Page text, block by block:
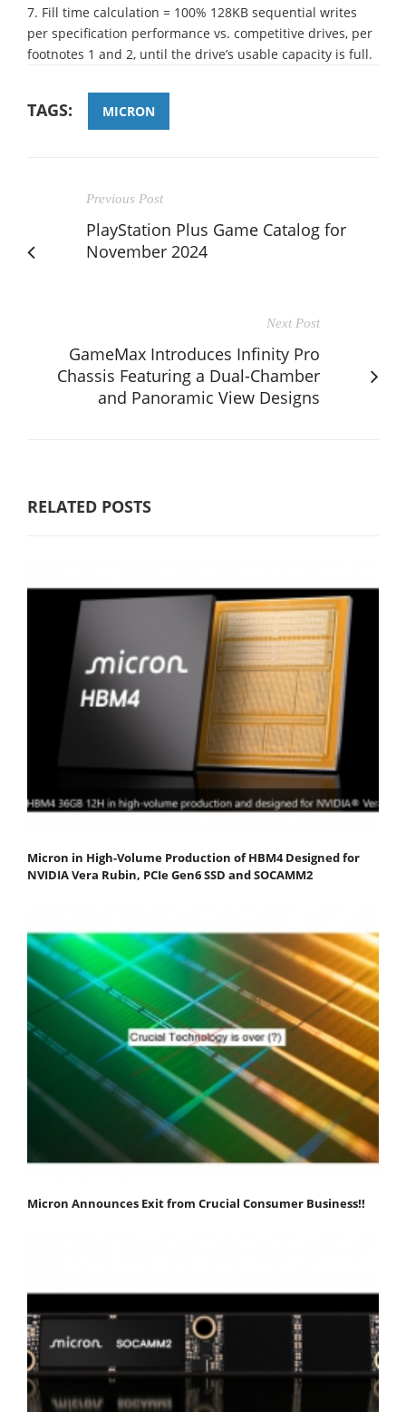
7. Fill time calculation = 100% 128KB sequential writes
per specification performance vs. competitive drives, per
footnotes 1 and 2, until the drive’s usable capacity is full.
TAGS: MICRON
Previous Post
PlayStation Plus Game Catalog for
November 2024
Next Post
GameMax Introduces Infinity Pro
Chassis Featuring a Dual-Chamber
and Panoramic View Designs
RELATED POSTS
Micron in High-Volume Production of HBM4 Designed for
NVIDIA Vera Rubin, PCIe Gen6 SSD and SOCAMM2
Micron Announces Exit from Crucial Consumer Business!!